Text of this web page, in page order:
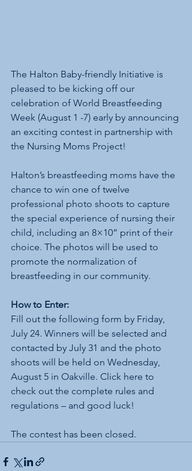
The Halton Baby-friendly Initiative is
pleased to be kicking off our
celebration of World Breastfeeding
Week (August 1 -7) early by announcing
an exciting contest in partnership with
the Nursing Moms Project!
Halton’s breastfeeding moms have the
chance to win one of twelve
professional photo shoots to capture
the special experience of nursing their
child, including an 8×10” print of their
choice. The photos will be used to
promote the normalization of
breastfeeding in our community.
How to Enter:
Fill out the following form by Friday,
July 24. Winners will be selected and
contacted by July 31 and the photo
shoots will be held on Wednesday,
August 5 in Oakville. Click here to
check out the complete rules and
regulations – and good luck!
The contest has been closed.